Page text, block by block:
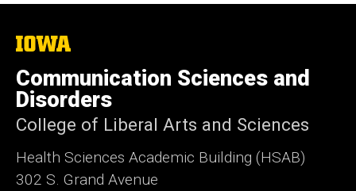
The
of
Iowa
Communication Sciences and
Disorders
College of Liberal Arts and Sciences
Health Sciences Academic Building (HSAB)
302 S. Grand Avenue